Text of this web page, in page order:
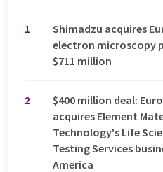
1
Shimadzu acquires
electron microscopy
$711 million
2
$400 million deal:
acquires Element
Technology's Life
Testing Services
America